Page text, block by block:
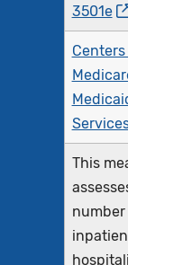
3501e
Centers for
Medicare &
Medicaid
Services (CMS)
This measure
assesses the
number of
inpatient
hospitalizations